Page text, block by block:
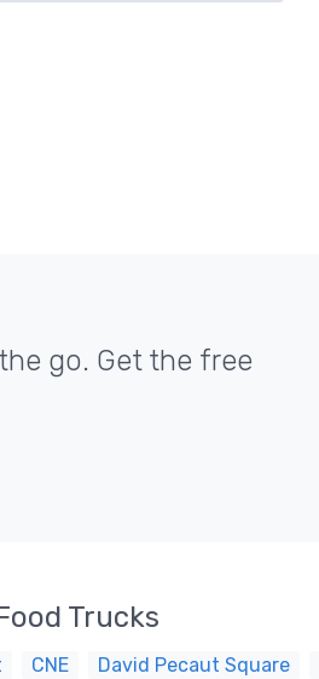
go. Get the free
Trucks
CNE David Pecaut Square